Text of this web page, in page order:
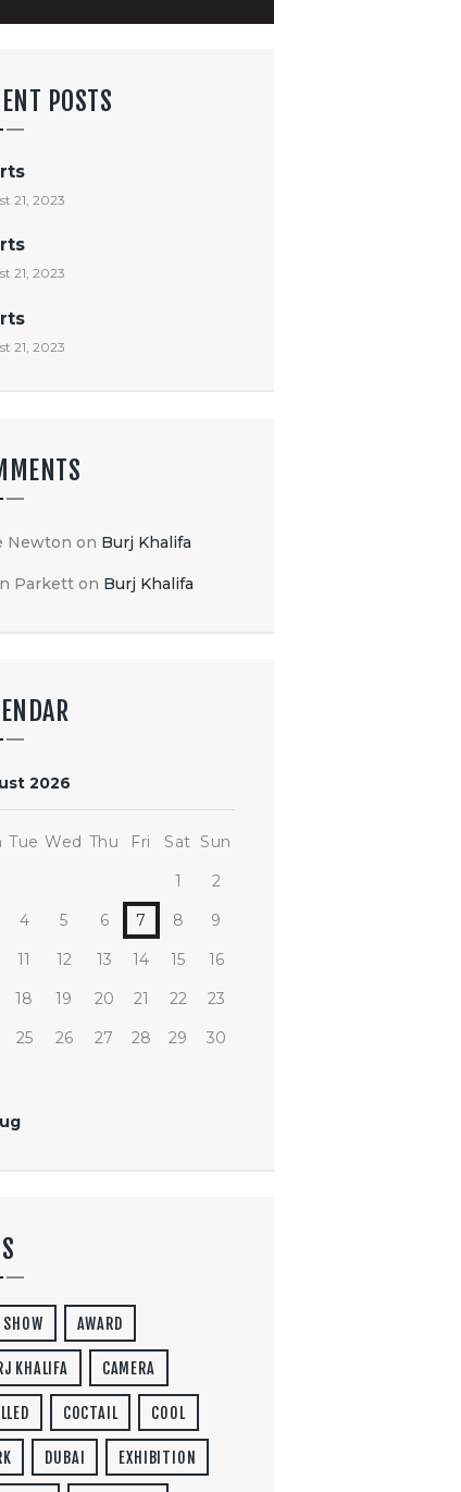
POSTS
21, 2023
21, 2023
21, 2023
Newton on Burj Khalifa
Parkett on Burj Khalifa
2026
Tue Wed Thu Fri Sat Sun
1
2
4 5 6 7 8
9
11 12 13 14 15
16
18 19 20 21 22
23
25 26 27 28 29
30
AWARD
KHALIFA CAMERA
COCTAIL COOL
DUBAI EXHIBITION